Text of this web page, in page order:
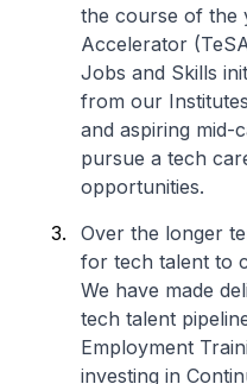
the course of the
Accelerator
Jobs and Skills
from our
and aspiring mid-
pursue a tech
opportunities.
Over the longer
for tech talent to
We have made
tech talent
Employment
investing in